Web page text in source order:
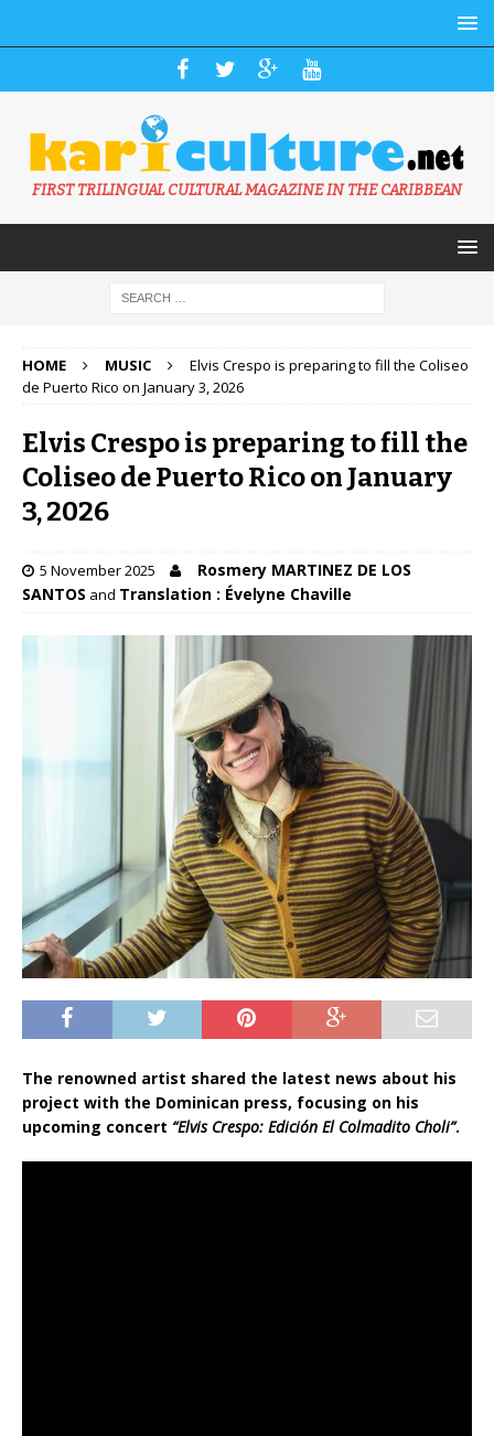
FIRST TRILINGUAL CULTURAL MAGAZINE IN THE CARIBBEAN
HOME MUSIC
Elvis Crespo is preparing to fill the Coliseo
de Puerto Rico on January 3, 2026
Elvis Crespo is preparing to fill the
Coliseo de Puerto Rico on January
3, 2026
5 November 2025
Rosmery MARTINEZ DE LOS
SANTOS and Translation : Évelyne Chaville
The renowned artist shared the latest news about his
project with the Dominican press, focusing on his
upcoming concert “Elvis Crespo: Edición El Colmadito Choli”.